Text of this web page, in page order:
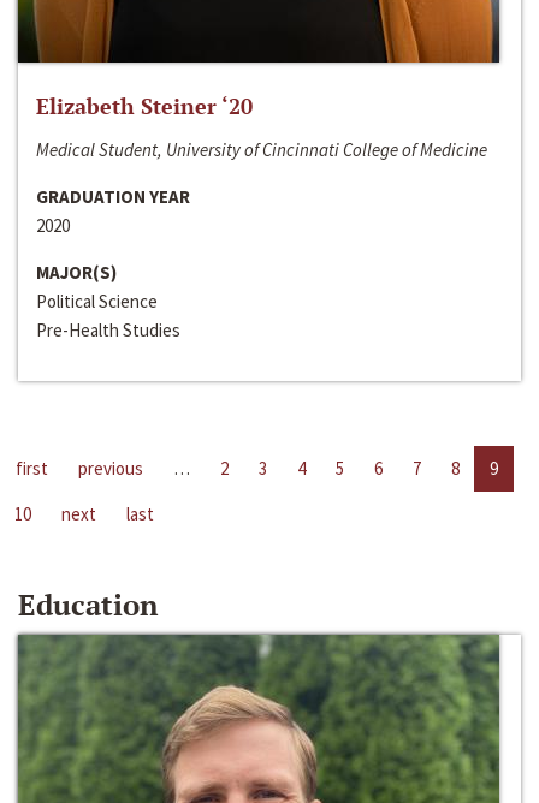
Elizabeth Steiner ‘20
Medical Student, University of Cincinnati College of Medicine
GRADUATION YEAR
2020
MAJOR(S)
Political Science
Pre-Health Studies
first previous … 2 3 4 5 6 7 8
9
10
next last
Education